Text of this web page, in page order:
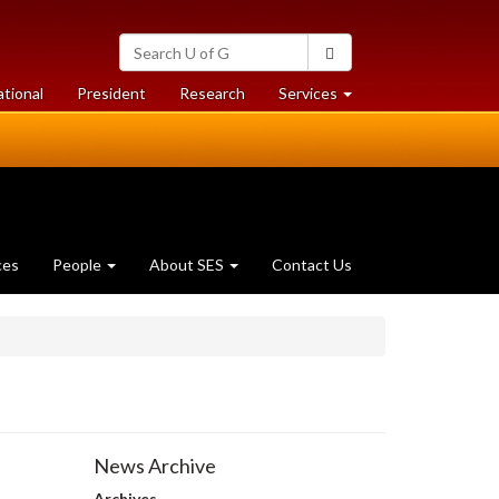
Search
University
of
Guelph
President Researchat
University
Services at
University
People About SES Contact Us
News Archive